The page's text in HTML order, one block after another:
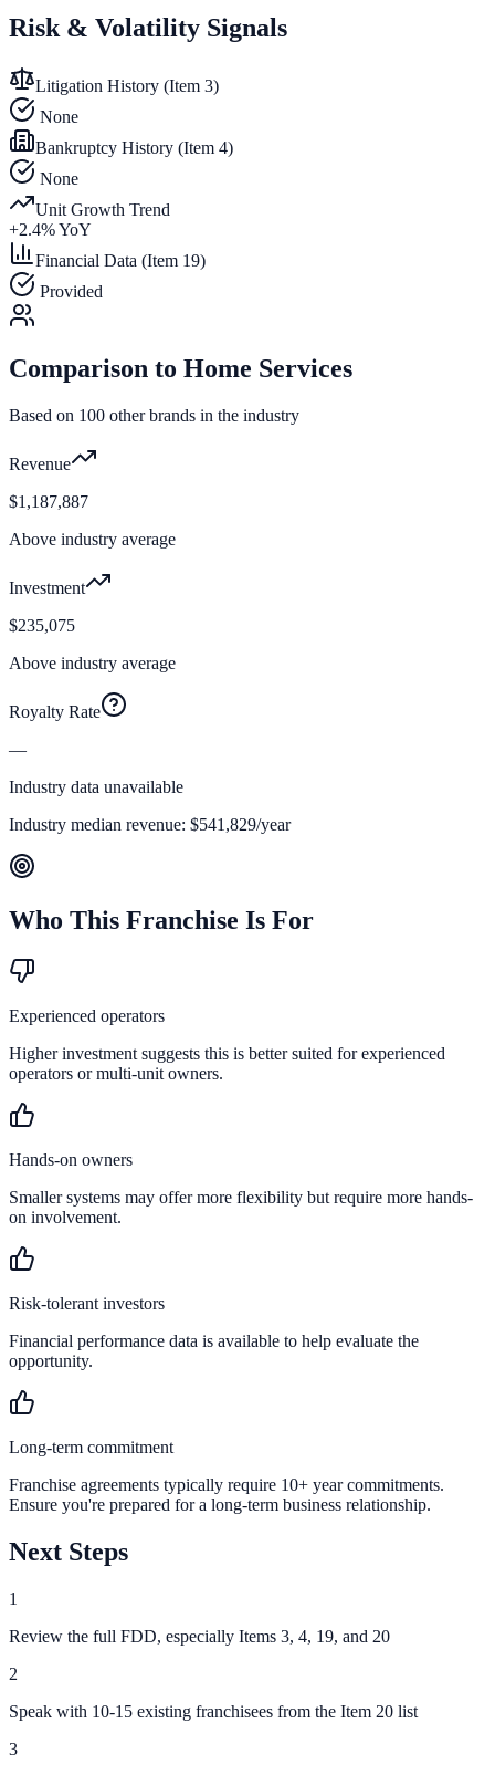
Risk & Volatility Signals
Litigation History (Item 3)
None
Bankruptcy History (Item 4)
None
Unit Growth Trend
+2.4% YoY
Financial Data (Item 19)
Provided
Comparison to Home Services
Based on 100 other brands in the industry
Revenue
$1,187,887
Above industry average
Investment
$235,075
Above industry average
Royalty Rate
—
Industry data unavailable
Industry median revenue: $541,829/year
Who This Franchise Is For
Experienced operators
Higher investment suggests this is better suited for experienced
operators or multi-unit owners.
Hands-on owners
Smaller systems may offer more flexibility but require more hands-
on involvement.
Risk-tolerant investors
Financial performance data is available to help evaluate the
opportunity.
Long-term commitment
Franchise agreements typically require 10+ year commitments.
Ensure you're prepared for a long-term business relationship.
Next Steps
1
Review the full FDD, especially Items 3, 4, 19, and 20
2
Speak with 10-15 existing franchisees from the Item 20 list
3